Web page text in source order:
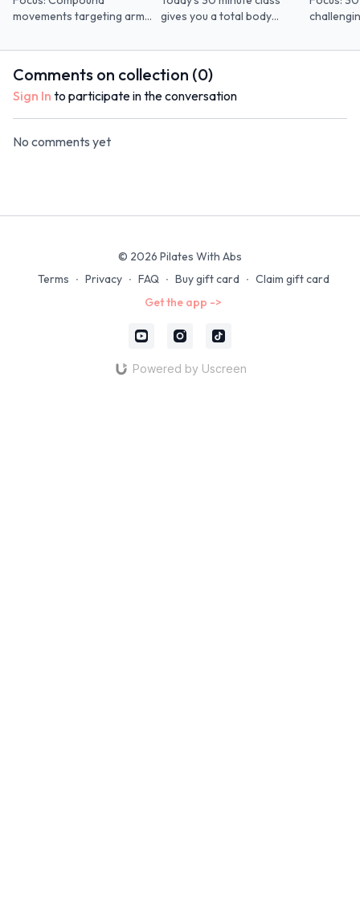
movements targeting arms
mods included Props: Open
gives you a total body
and optional ankle weights.
Minimal
Comments on collection (0)
Sign In to participate in the conversation
No comments yet
© 2026 Pilates With Abs
Terms ∙ Privacy ∙ FAQ ∙ Buy gift card ∙ Claim gift card
Get the app ->
Powered by Uscreen